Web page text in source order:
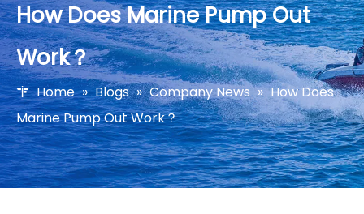
How Does Marine Pump Out
Work？
Home » Blogs » Company News » How Does
Marine Pump Out Work？